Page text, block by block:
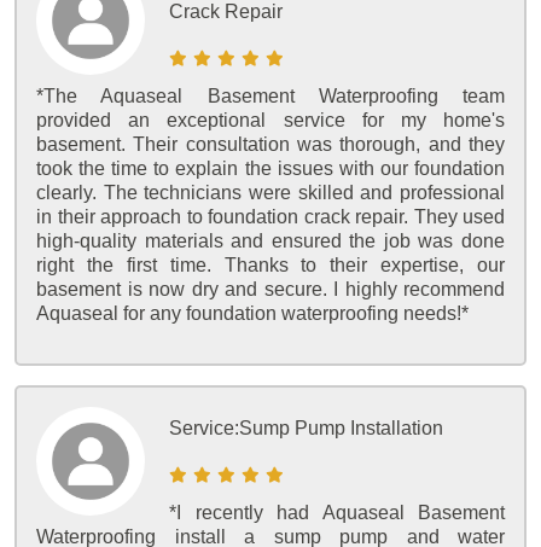
Crack Repair
*The Aquaseal Basement Waterproofing team
provided an exceptional service for my home's
basement. Their consultation was thorough, and they
took the time to explain the issues with our foundation
clearly. The technicians were skilled and professional
in their approach to foundation crack repair. They used
high-quality materials and ensured the job was done
right the first time. Thanks to their expertise, our
basement is now dry and secure. I highly recommend
Aquaseal for any foundation waterproofing needs!*
Service:Sump Pump Installation
*I recently had Aquaseal Basement
Waterproofing install a sump pump and water